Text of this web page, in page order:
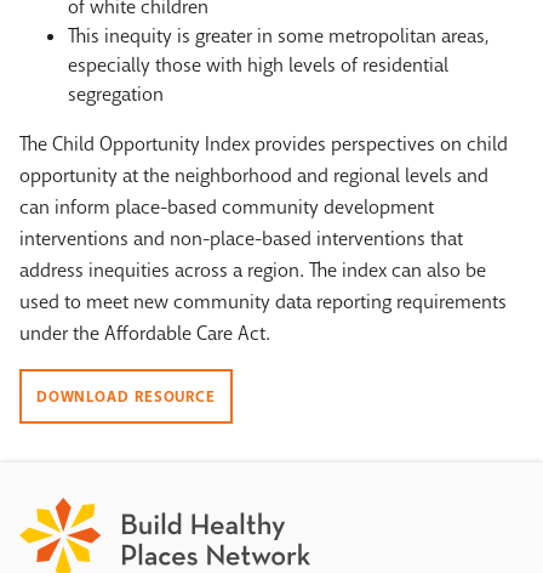
of white children
This inequity is greater in some metropolitan areas,
especially those with high levels of residential
segregation
The Child Opportunity Index provides perspectives on child
opportunity at the neighborhood and regional levels and
can inform place-based community development
interventions and non-place-based interventions that
address inequities across a region. The index can also be
used to meet new community data reporting requirements
under the Affordable Care Act.
DOWNLOAD RESOURCE